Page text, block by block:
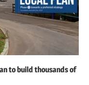
to build thousands of